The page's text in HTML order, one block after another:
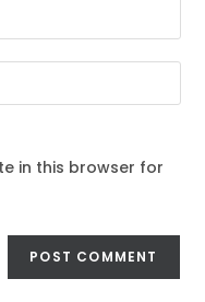
in this browser for